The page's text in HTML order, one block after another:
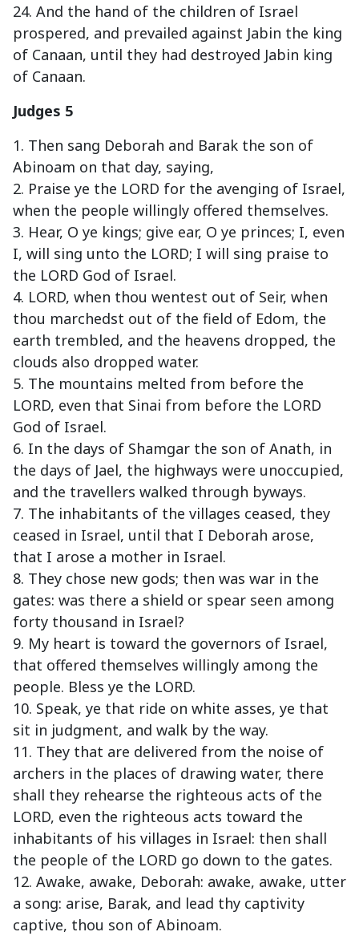
24. And the hand of the children of Israel
prospered, and prevailed against Jabin the king
of Canaan, until they had destroyed Jabin king
of Canaan.
Judges 5
1. Then sang Deborah and Barak the son of
Abinoam on that day, saying,
2. Praise ye the LORD for the avenging of Israel,
when the people willingly offered themselves.
3. Hear, O ye kings; give ear, O ye princes; I, even
I, will sing unto the LORD; I will sing praise to
the LORD God of Israel.
4. LORD, when thou wentest out of Seir, when
thou marchedst out of the field of Edom, the
earth trembled, and the heavens dropped, the
clouds also dropped water.
5. The mountains melted from before the
LORD, even that Sinai from before the LORD
God of Israel.
6. In the days of Shamgar the son of Anath, in
the days of Jael, the highways were unoccupied,
and the travellers walked through byways.
7. The inhabitants of the villages ceased, they
ceased in Israel, until that I Deborah arose,
that I arose a mother in Israel.
8. They chose new gods; then was war in the
gates: was there a shield or spear seen among
forty thousand in Israel?
9. My heart is toward the governors of Israel,
that offered themselves willingly among the
people. Bless ye the LORD.
10. Speak, ye that ride on white asses, ye that
sit in judgment, and walk by the way.
11. They that are delivered from the noise of
archers in the places of drawing water, there
shall they rehearse the righteous acts of the
LORD, even the righteous acts toward the
inhabitants of his villages in Israel: then shall
the people of the LORD go down to the gates.
12. Awake, awake, Deborah: awake, awake, utter
a song: arise, Barak, and lead thy captivity
captive, thou son of Abinoam.